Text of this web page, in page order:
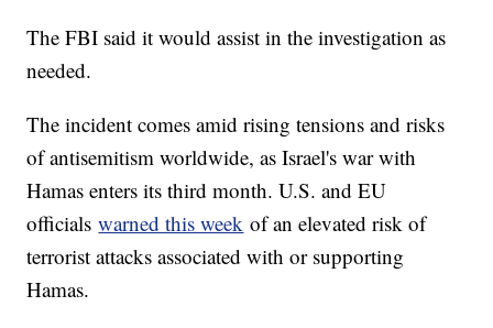
The FBI said it would assist in the investigation as
needed.
The incident comes amid rising tensions and risks
of antisemitism worldwide, as Israel's war with
Hamas enters its third month. U.S. and EU
officialswarned this week of an elevated risk of
terrorist attacks associated with or supporting
Hamas.